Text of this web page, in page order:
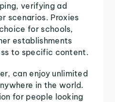
verifying ad
scenarios. Proxies
for schools,
establishments
to specific content.
can enjoy unlimited
in the world.
for people looking